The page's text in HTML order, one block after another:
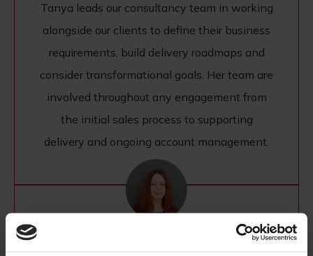
Tanya leads our consultancy team in working
alongside our clients to define their business
requirements, build delivery roadmaps and
consider transformational goals. Her team are
involved throughout any engagement from
the initial sales process to supporting
delivery and ongoing account management.